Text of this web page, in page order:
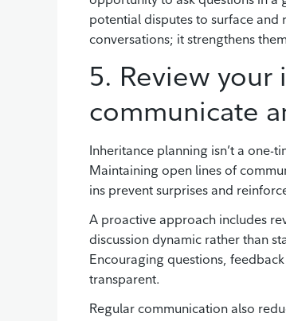
potential disputes to surface and
conversations; it strengthens
5. Review
communicate
Inheritance planning isn’t a one-
Maintaining open lines of
ins prevent surprises and
A proactive approach includes
discussion dynamic rather than
Encouraging questions,
transparent.
Regular communication also